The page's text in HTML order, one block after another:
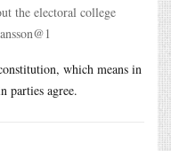
the electoral college
which means in
parties agree.